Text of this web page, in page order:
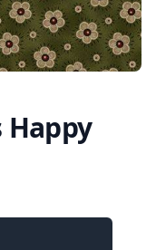
Happy